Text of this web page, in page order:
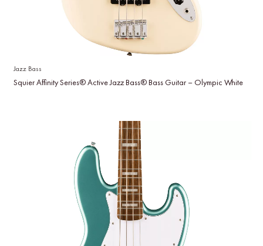
Jazz Bass
Squier Affinity Series® Active Jazz Bass® Bass Guitar – Olympic White